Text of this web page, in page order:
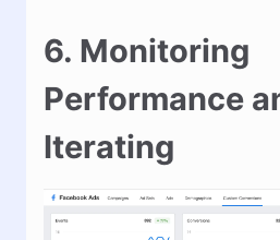
6. Monitoring
Performance
Iterating